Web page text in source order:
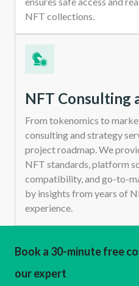
NFT collections.
NFT Consulting
From tokenomics to
consulting and strategy
project roadmap. We
NFT standards, platform
compatibility, and go-to-
by insights from years of
experience.
Book a 30-minute free
our expert